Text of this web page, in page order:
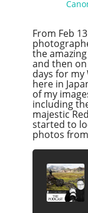
From Feb
the
and then
days for
here in
of my
including
majestic
started to
photos